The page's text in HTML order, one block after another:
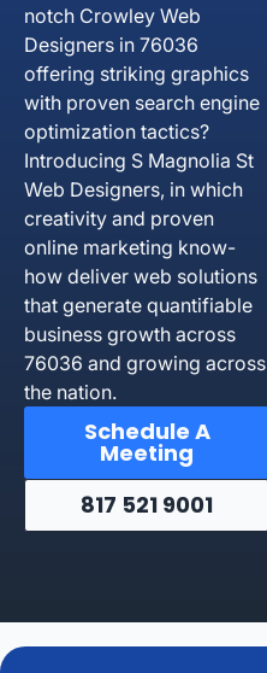
notch Crowley Web
Designers in 76036
offering striking graphics
with proven search engine
optimization tactics?
Introducing S Magnolia St
Web Designers, in which
creativity and proven
online marketing know-
how deliver web solutions
that generate quantifiable
business growth across
76036 and growing across
the nation.
Schedule A
Meeting
817 521 9001